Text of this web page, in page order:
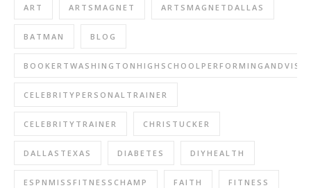
ART ARTSMAGNET ARTSMAGNETDALLAS
BATMAN BLOG
CELEBRITYPERSONALTRAINER
CELEBRITYTRAINER CHRISTUCKER
DALLASTEXAS DIABETES DIYHEALTH
ESPNMISSFITNESSCHAMP FAITH FITNESS